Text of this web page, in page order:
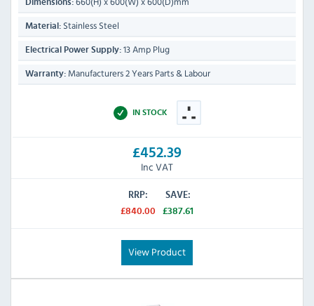
Dimensions:
Material: Stainless Steel
Electrical Power Supply: 13 Amp Plug
Warranty: Manufacturers 2 Years Parts & Labour
IN STOCK
£452.39
Inc VAT
RRP:
£840.00
SAVE:
£387.61
View Product